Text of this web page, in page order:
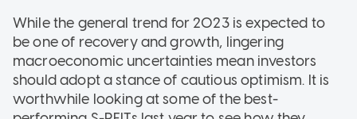
While the general trend for 2023 is expected to
be one of recovery and growth, lingering
macroeconomic uncertainties mean investors
should adopt a stance of cautious optimism. It is
worthwhile looking at some of the best-